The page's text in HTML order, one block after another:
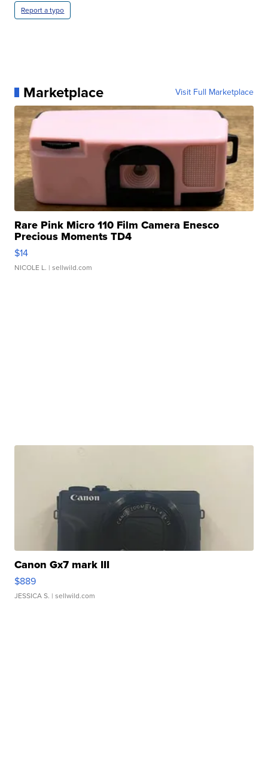
Report a typo
Marketplace Visit Full Marketplace
Rare Pink Micro 110 Film Camera Enesco
Precious Moments TD4
$14
NICOLE L. | sellwild.com
Canon Gx7 mark III
$889
JESSICA S. | sellwild.com